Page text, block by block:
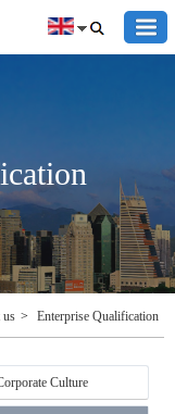
us > Enterprise Qualification
Culture